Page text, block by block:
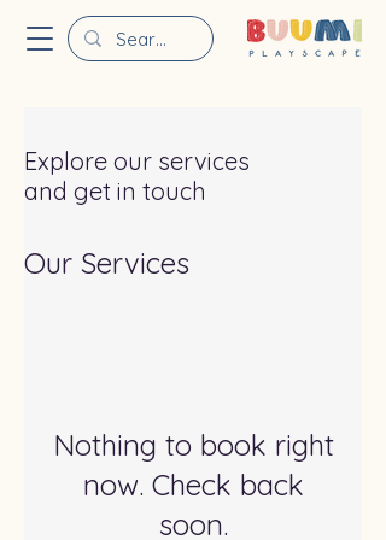
Explore our services
and get in touch
Our Services
Nothing to book right
now. Check back
soon.